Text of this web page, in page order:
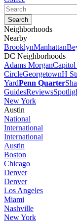
Neighborhoods
Nearby
BrooklynManhattan
DC Neighborhoods
Adams Morgan
CircleGeorgetownH
YardPenn Quarter
GuidesReviews
New York
Austin
National
International
International
Austin
Boston
Chicago
Denver
Denver
Los Angeles
Miami
Nashville
New York